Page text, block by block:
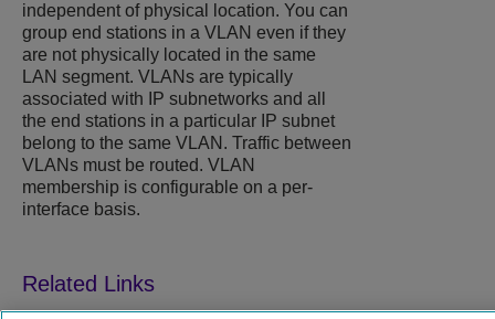
independent of physical location. You can
group end stations in a VLAN even if they
are not physically located in the same
LAN segment. VLANs are typically
associated with IP subnetworks and all
the end stations in a particular IP subnet
belong to the same VLAN. Traffic between
VLANs must be routed. VLAN
membership is configurable on a per-
interface basis.